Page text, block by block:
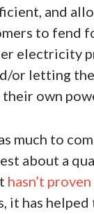
and
to fend
electricity
or letting
own
much to
about a
hasn’t
it has helped